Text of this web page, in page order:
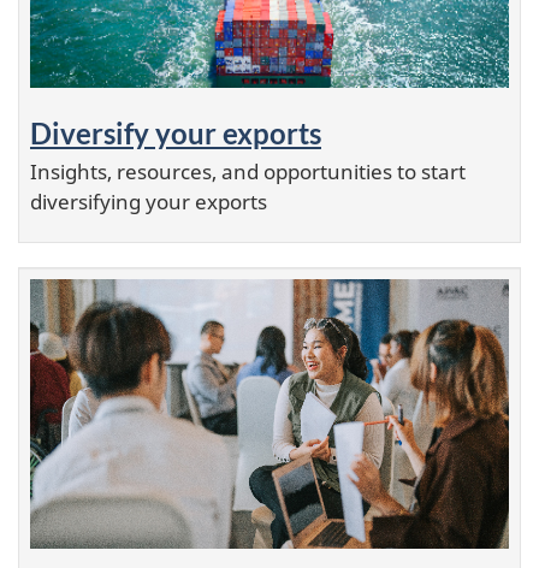
Diversify your exports
Insights, resources, and opportunities to start
diversifying your exports